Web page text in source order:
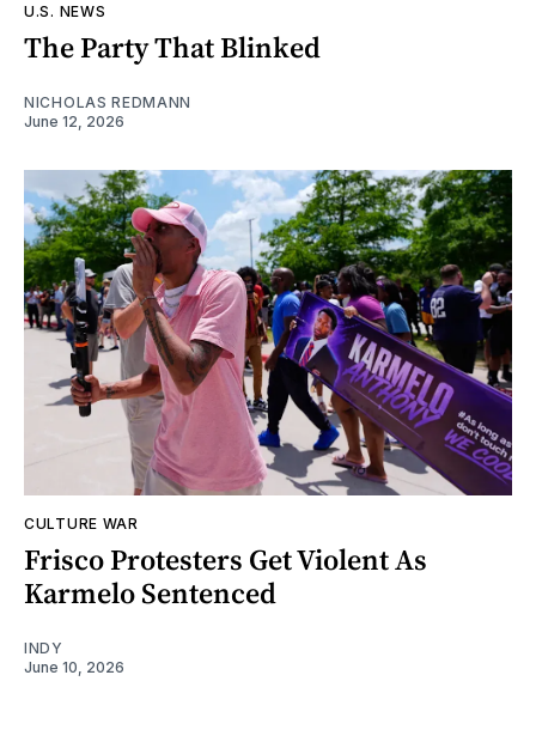
U.S. NEWS
The Party That Blinked
NICHOLAS REDMANN
June 12, 2026
CULTURE WAR
Frisco Protesters Get Violent As
Karmelo Sentenced
INDY
June 10, 2026